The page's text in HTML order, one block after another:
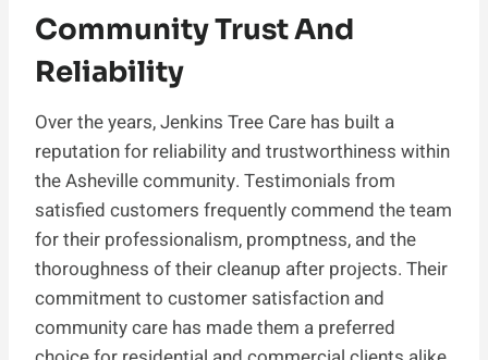
Community Trust And
Reliability
Over the years, Jenkins Tree Care has built a
reputation for reliability and trustworthiness within
the Asheville community. Testimonials from
satisfied customers frequently commend the team
for their professionalism, promptness, and the
thoroughness of their cleanup after projects. Their
commitment to customer satisfaction and
community care has made them a preferred